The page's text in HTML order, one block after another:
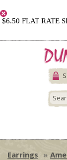
$6.50 FLAT RATE
Earrings